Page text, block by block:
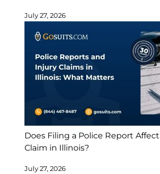
July 27, 2026
Does Filing a Police Report
Claim in Illinois?
July 27, 2026